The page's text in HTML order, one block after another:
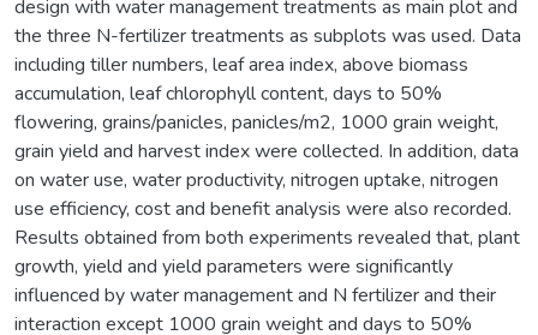
design with water management treatments as main plot and
the three N-fertilizer treatments as subplots was used. Data
including tiller numbers, leaf area index, above biomass
accumulation, leaf chlorophyll content, days to 50%
flowering, grains/panicles, panicles/m2, 1000 grain weight,
grain yield and harvest index were collected. In addition, data
on water use, water productivity, nitrogen uptake, nitrogen
use efficiency, cost and benefit analysis were also recorded.
Results obtained from both experiments revealed that, plant
growth, yield and yield parameters were significantly
influenced by water management and N fertilizer and their
interaction except 1000 grain weight and days to 50%